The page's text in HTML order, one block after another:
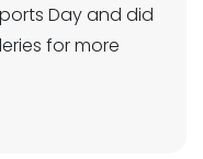
Day and did
for more